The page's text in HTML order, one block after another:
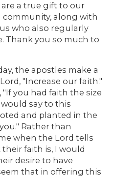
a true gift to our
along with
who also regularly
Thank you so much to
the apostles make a
"Increase our faith."
"If you had faith the size
say to this
and planted in the
Rather than
when the Lord tells
faith is, I would
desire to have
that in offering this